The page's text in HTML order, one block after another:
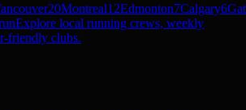
20Montreal12Edmonton7Calgary6
Explore local running crews, weekly
friendly clubs.